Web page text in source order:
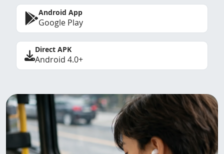
Android App
Google Play
Direct APK
Android 4.0+